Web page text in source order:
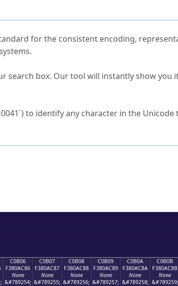
for the consistent encoding,
search box. Our tool will instantly show you
to identify any character in the Unicode
C0B06
F380AC86
None
&#789254;
C0B07
F380AC87
None
&#789255;
C0B08
F380AC88
None
&#789256;
C0B09
F380AC89
None
&#789257;
C0B0A
F380AC8A
None
&#789258;
C0B0B
F380AC8B
None
&#789259;